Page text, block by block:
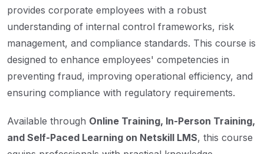
provides corporate employees with a robust
understanding of internal control frameworks, risk
management, and compliance standards. This course is
designed to enhance employees' competencies in
preventing fraud, improving operational efficiency, and
ensuring compliance with regulatory requirements.
Available through Online Training, In-Person Training,
and Self-Paced Learning on Netskill LMS, this course